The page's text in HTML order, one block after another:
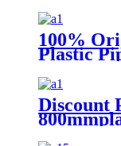
100%
Plastic
Fusion
Discount